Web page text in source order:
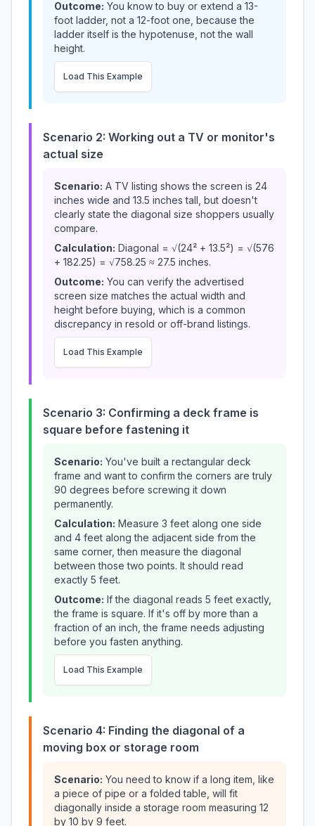
Outcome: You know to buy or extend a 13-
foot ladder, not a 12-foot one, because the
ladder itself is the hypotenuse, not the wall
height.
Load This Example
Scenario 2: Working out a TV or monitor's
actual size
Scenario: A TV listing shows the screen is 24
inches wide and 13.5 inches tall, but doesn't
clearly state the diagonal size shoppers usually
compare.
Calculation: Diagonal = √(24² + 13.5²) = √(576
+ 182.25) = √758.25 ≈ 27.5 inches.
Outcome: You can verify the advertised
screen size matches the actual width and
height before buying, which is a common
discrepancy in resold or off-brand listings.
Load This Example
Scenario 3: Confirming a deck frame is
square before fastening it
Scenario: You've built a rectangular deck
frame and want to confirm the corners are truly
90 degrees before screwing it down
permanently.
Calculation: Measure 3 feet along one side
and 4 feet along the adjacent side from the
same corner, then measure the diagonal
between those two points. It should read
exactly 5 feet.
Outcome: If the diagonal reads 5 feet exactly,
the frame is square. If it's off by more than a
fraction of an inch, the frame needs adjusting
before you fasten anything.
Load This Example
Scenario 4: Finding the diagonal of a
moving box or storage room
Scenario: You need to know if a long item, like
a piece of pipe or a folded table, will fit
diagonally inside a storage room measuring 12
by 10 by 9 feet.